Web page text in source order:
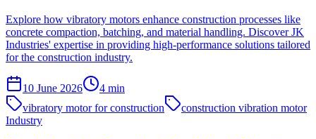
Explore how vibratory motors enhance construction processes like
concrete compaction, batching, and material handling. Discover JK
Industries' expertise in providing high-performance solutions tailored
for the construction industry.
10 June 2026 4 min
vibratory motor for construction
construction vibration motor
Industry